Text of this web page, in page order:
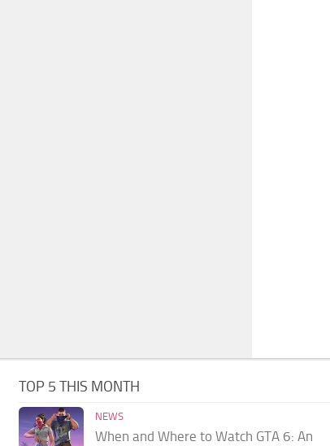
TOP 5 THIS MONTH
NEWS
When and Where to Watch GTA 6: An